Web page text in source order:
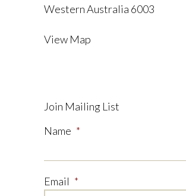
Western Australia 6003
View Map
Join Mailing List
Name *
Email *